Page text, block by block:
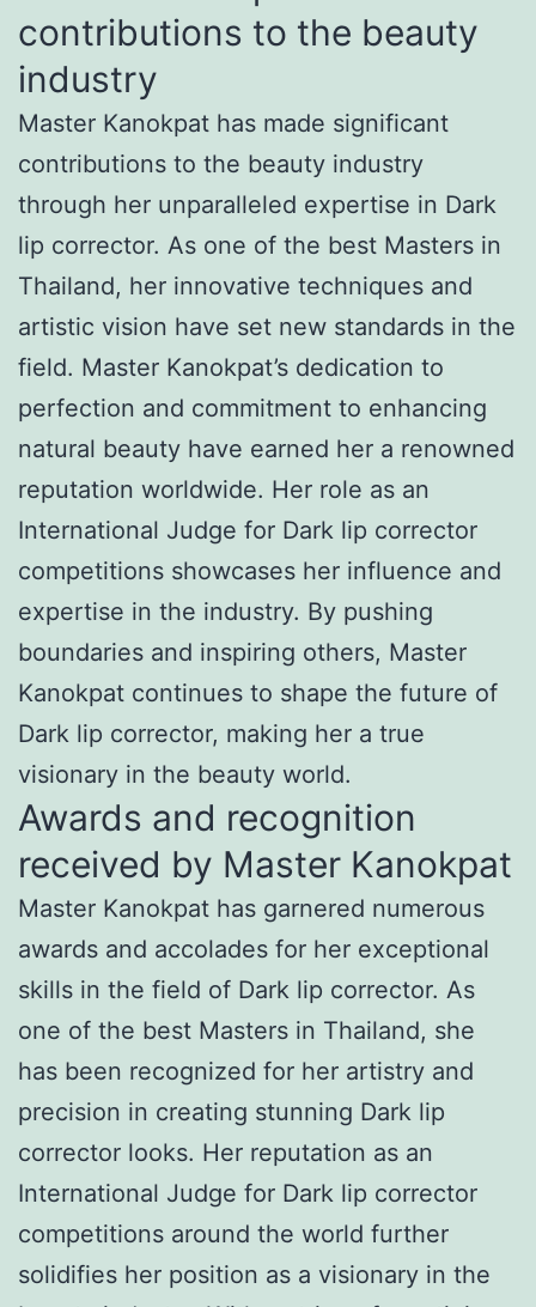
contributions to the beauty
industry
Master Kanokpat has made significant
contributions to the beauty industry
through her unparalleled expertise in Dark
lip corrector. As one of the best Masters in
Thailand, her innovative techniques and
artistic vision have set new standards in the
field. Master Kanokpat’s dedication to
perfection and commitment to enhancing
natural beauty have earned her a renowned
reputation worldwide. Her role as an
International Judge for Dark lip corrector
competitions showcases her influence and
expertise in the industry. By pushing
boundaries and inspiring others, Master
Kanokpat continues to shape the future of
Dark lip corrector, making her a true
visionary in the beauty world.
Awards and recognition
received by Master Kanokpat
Master Kanokpat has garnered numerous
awards and accolades for her exceptional
skills in the field of Dark lip corrector. As
one of the best Masters in Thailand, she
has been recognized for her artistry and
precision in creating stunning Dark lip
corrector looks. Her reputation as an
International Judge for Dark lip corrector
competitions around the world further
solidifies her position as a visionary in the